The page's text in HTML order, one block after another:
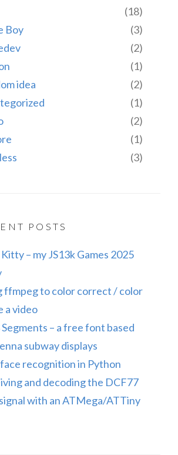
(18)
Boy
(3)
(2)
(1)
idea
(2)
(1)
(2)
(1)
(3)
POSTS
– my JS13k Games 2025
ffmpeg to color correct / color
a video
– a free font based
subway displays
face recognition in Python
and decoding the DCF77
with an ATMega/ATTiny